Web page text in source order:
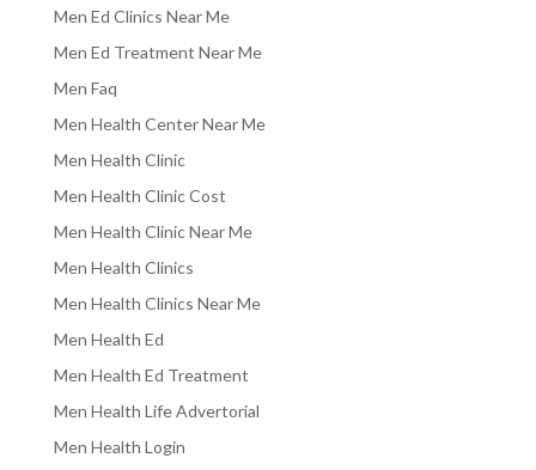
Men Ed Clinics Near Me
Men Ed Treatment Near Me
Men Faq
Men Health Center Near Me
Men Health Clinic
Men Health Clinic Cost
Men Health Clinic Near Me
Men Health Clinics
Men Health Clinics Near Me
Men Health Ed
Men Health Ed Treatment
Men Health Life Advertorial
Men Health Login